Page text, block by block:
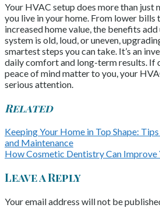
Your HVAC setup does more than
you live in your home. From lower bills
increased home value, the benefits
system is old, loud, or uneven,
smartest steps you can take. It’s an
daily comfort and long-term results. If
peace of mind matter to you, your
serious attention.
Related
Keeping Your Home in Top Shape:
and Maintenance
How Cosmetic Dentistry Can Improve
Leave a Reply
Your email address will not be